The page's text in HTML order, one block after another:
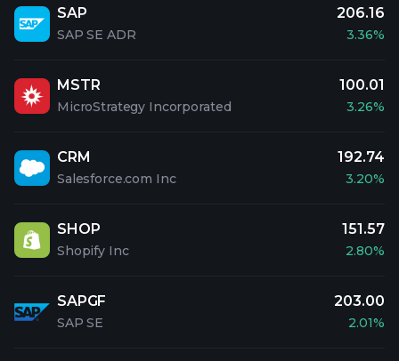
SAP
SAP SE ADR
206.16
3.36%
MSTR
MicroStrategy Incorporated
100.01
3.26%
CRM
Salesforce.com Inc
192.74
3.20%
SHOP
Shopify Inc
151.57
2.80%
SAPGF
SAP SE
203.00
2.01%